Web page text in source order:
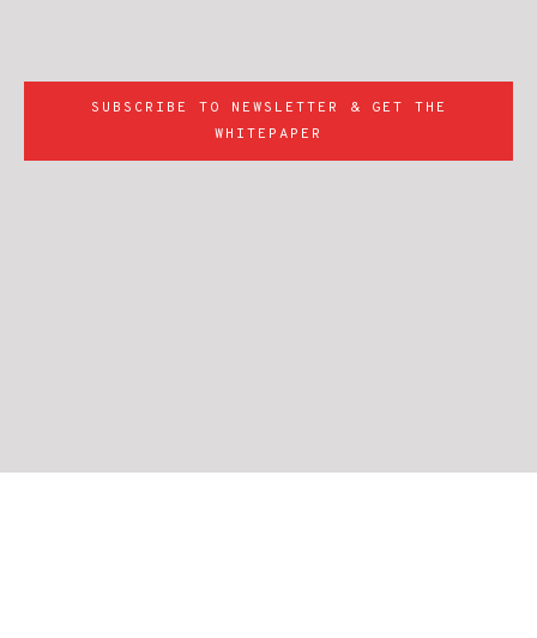
SUBSCRIBE TO NEWSLETTER & GET THE
WHITEPAPER